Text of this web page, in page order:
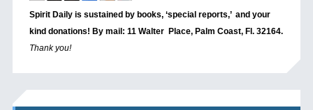
Spirit Daily is sustained by books, ‘special reports,’ and your
kind donations! By mail: 11 Walter Place, Palm Coast, Fl. 32164.
Thank you!